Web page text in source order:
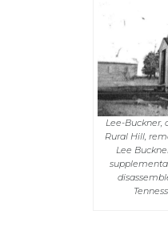
Lee-Buckner,
Rural Hill,
Lee